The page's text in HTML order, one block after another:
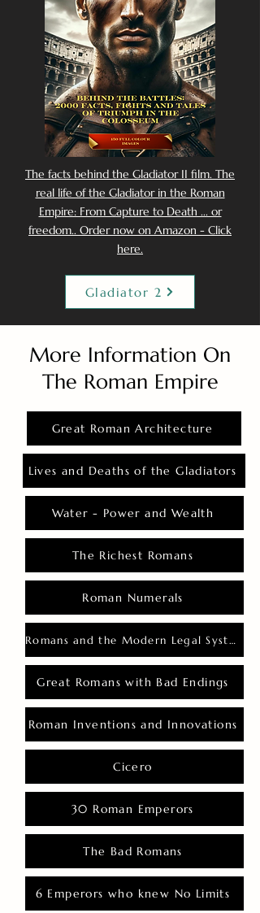
The facts behind the Gladiator II film. The
real life of the Gladiator in the Roman
Empire: From Capture to Death ... or
freedom.. Order now on Amazon - Click
here.
Gladiator 2
More Information On
The Roman Empire
Great Roman Architecture
Lives and Deaths of the Gladiators
Water - Power and Wealth
The Richest Romans
Roman Numerals
Romans and the Modern Legal System
Great Romans with Bad Endings
Roman Inventions and Innovations
Cicero
30 Roman Emperors
The Bad Romans
6 Emperors who knew No Limits